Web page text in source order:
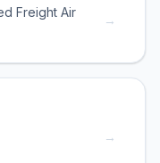
Freight Air
→
→